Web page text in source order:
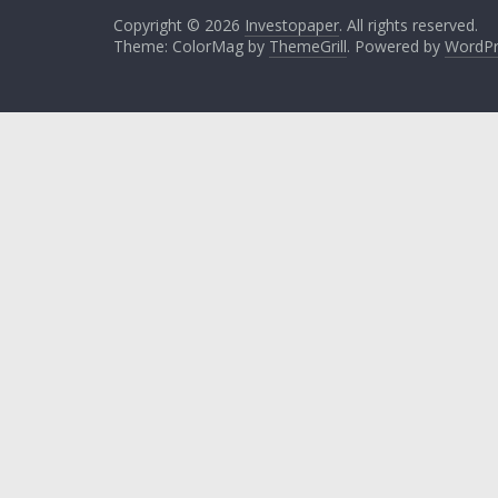
Copyright © 2026 Investopaper. All rights reserved.
Theme: ColorMag by ThemeGrill. Powered by